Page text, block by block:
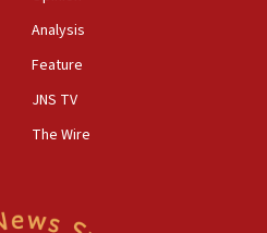
were ‘among
to Ecuador the first in 44
Analysis
Feature
JNS TV
The Wire